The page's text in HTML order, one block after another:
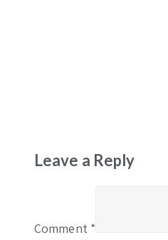
Leave a Reply
Comment *